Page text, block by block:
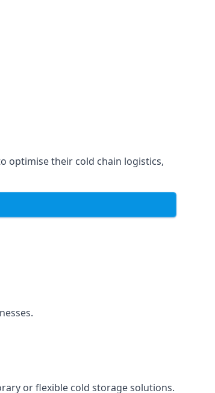
optimise their cold chain logistics,
or flexible cold storage solutions.